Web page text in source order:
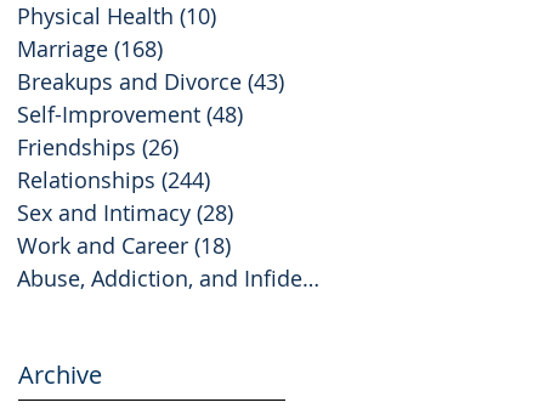
Physical Health (10)
Marriage (168)
Breakups and Divorce (43)
Self-Improvement (48)
Friendships (26)
Relationships (244)
Sex and Intimacy (28)
Work and Career (18)
Abuse, Addiction, and Infidelity
Archive